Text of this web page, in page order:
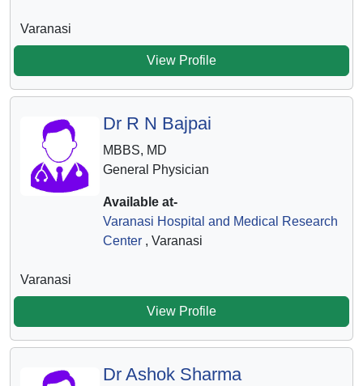
Varanasi
View Profile
Dr R N Bajpai
MBBS, MD
General Physician
Available at-
Varanasi Hospital and Medical Research
Center, Varanasi
Varanasi
View Profile
Dr Ashok Sharma